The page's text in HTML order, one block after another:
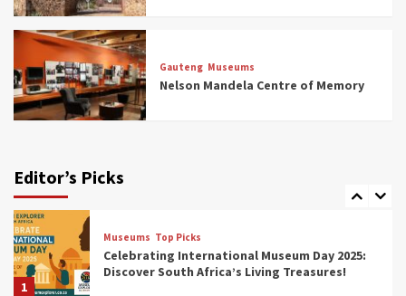
Gauteng Museums
Nelson Mandela Centre of Memory
Editor’s Picks
6
Museums
All Aboard: South Africa’s 8 Best Train and
Rail Museums You Need to See (updated
2025)
7
(updated 2025)
1
Museums Top Picks
Celebrating International Museum Day 2025:
Discover South Africa’s Living Treasures!